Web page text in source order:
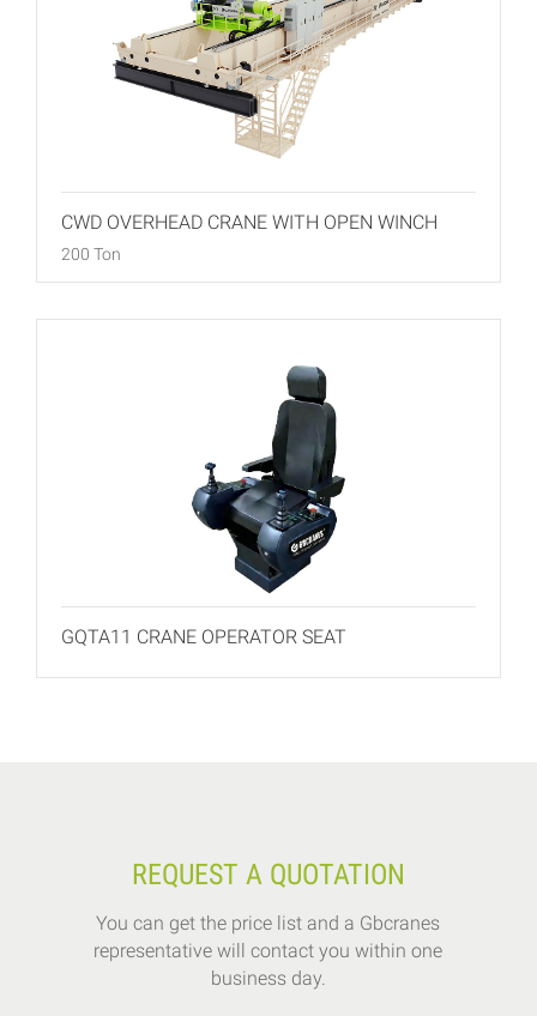
CWD OVERHEAD CRANE WITH OPEN WINCH
200 Ton
GQTA11 CRANE OPERATOR SEAT
REQUEST A QUOTATION
You can get the price list and a Gbcranes
representative will contact you within one
business day.